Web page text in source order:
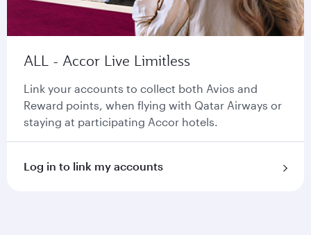
ALL - Accor Live Limitless
Link your accounts to collect both Avios and
Reward points, when flying with Qatar Airways or
staying at participating Accor hotels.
Log in to link my accounts